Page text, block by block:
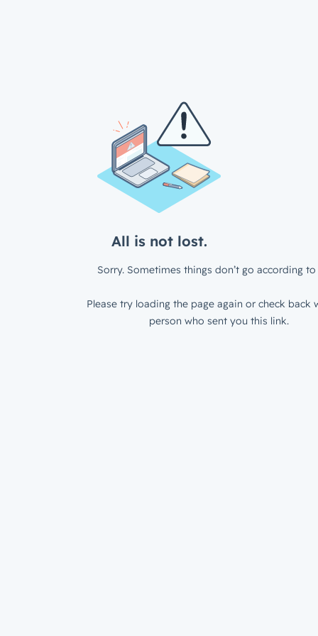
All is not lost.
Sorry. Sometimes things don’t go according to
Please try loading the page again or check back
person who sent you this link.